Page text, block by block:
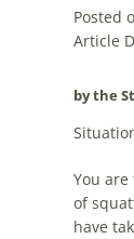
Posted
Article
by the
You
of
have